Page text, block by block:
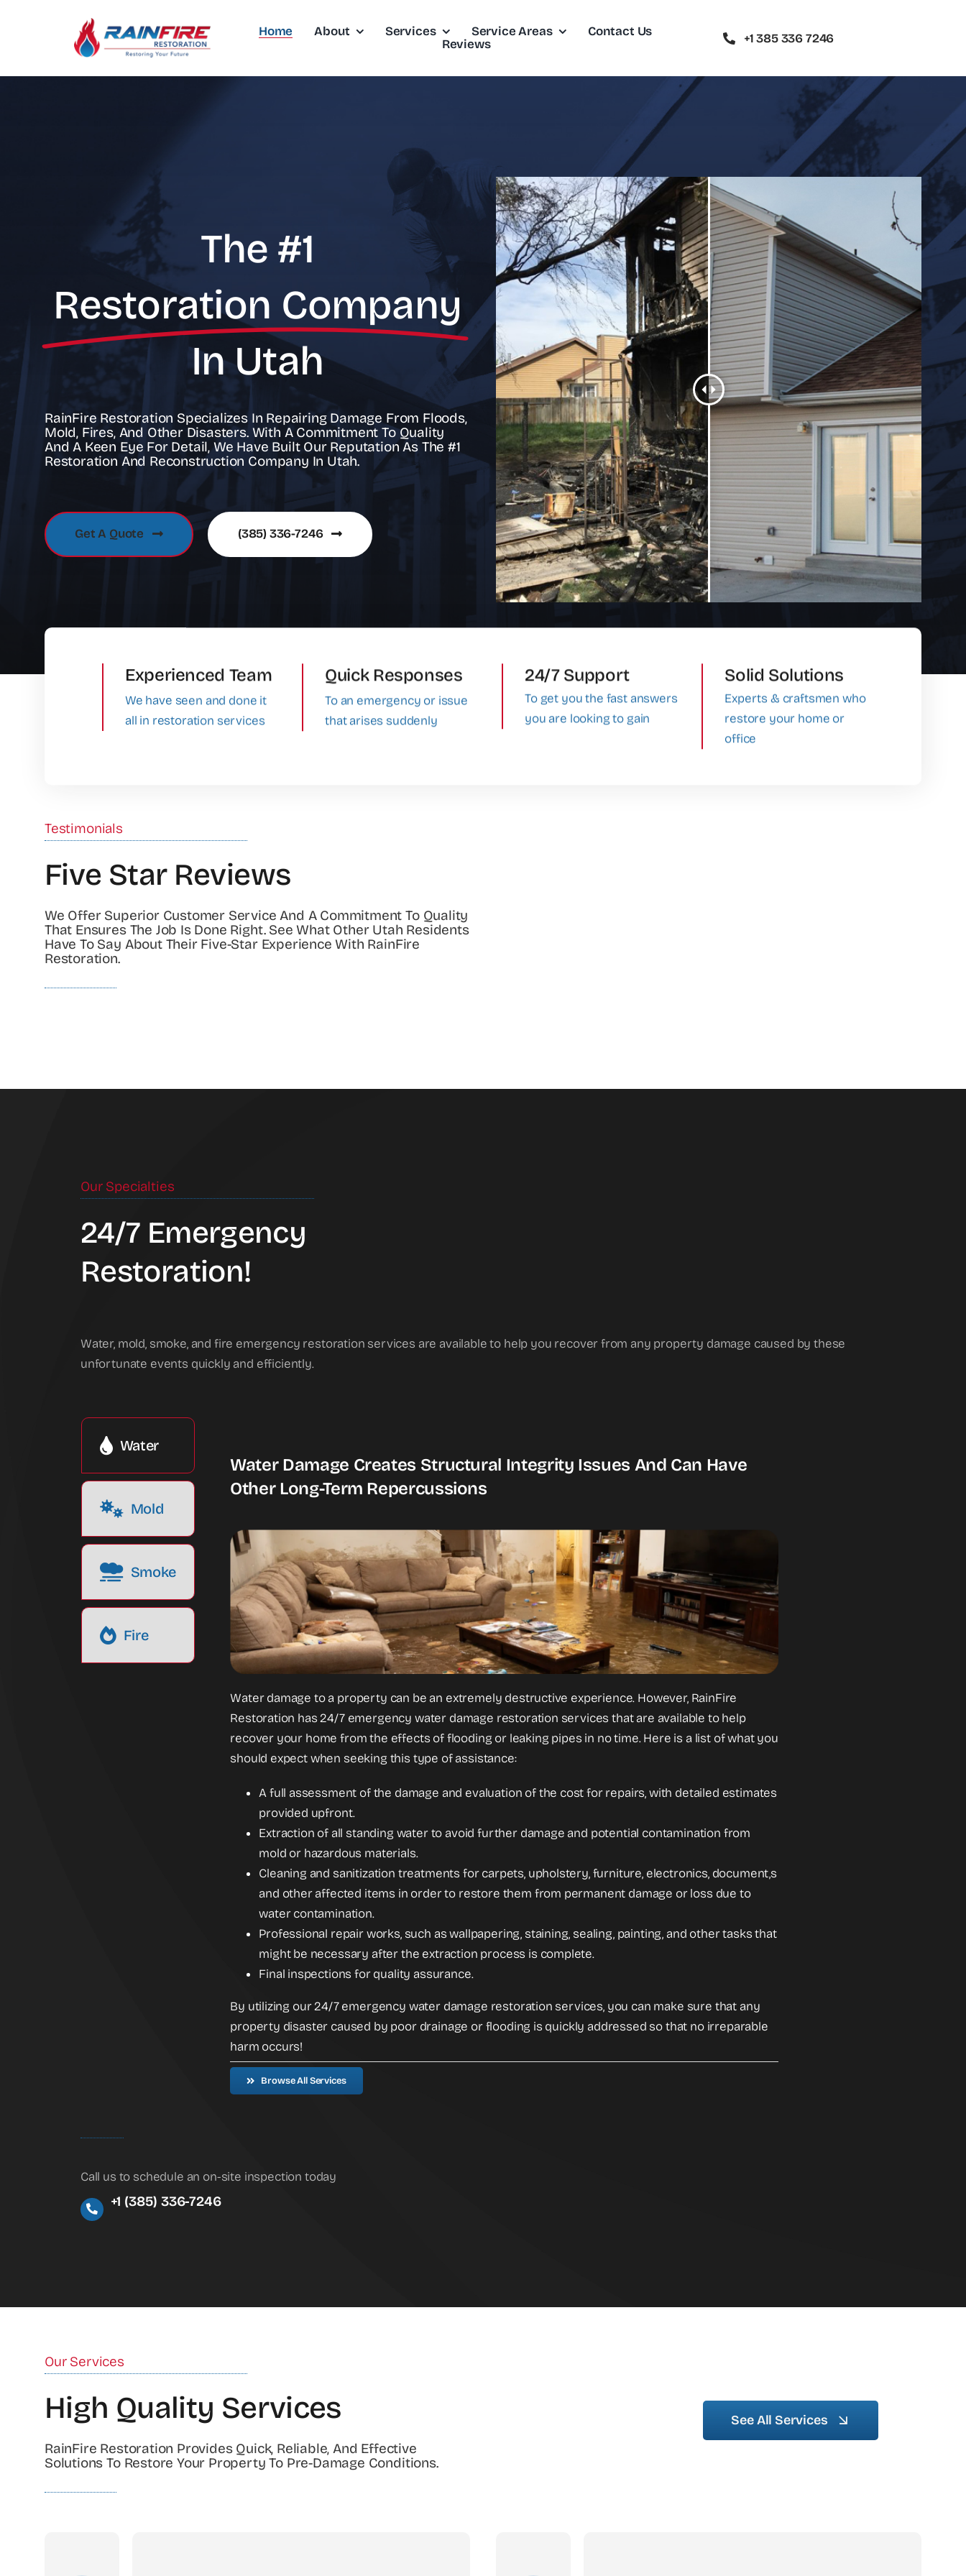
Home About Services Service Areas
Contact Us
Reviews
+1 385 336 7246
The #1
Restoration Company
In Utah
RainFire Restoration Specializes In Repairing Damage From Floods,
Mold, Fires, And Other Disasters. With A Commitment To Quality
And A Keen Eye For Detail, We Have Built Our Reputation As The #1
Restoration And Reconstruction Company In Utah.
Get A Quote (385) 336-7246
Experienced Team
We have seen and done it
all in restoration services
Quick Responses
To an emergency or issue
that arises suddenly
24/7 Support
To get you the fast answers
you are looking to gain
Solid Solutions
Experts & craftsmen who
restore your home or
office
Testimonials
Five Star Reviews
We Offer Superior Customer Service And A Commitment To Quality
That Ensures The Job Is Done Right. See What Other Utah Residents
Have To Say About Their Five-Star Experience With RainFire
Restoration.
Our Specialties
24/7 Emergency
Restoration!
Water, mold, smoke, and fire emergency restoration services are available to help you recover from any property damage caused by these
unfortunate events quickly and efficiently.
Water
Mold
Smoke
Fire
Water Damage Creates Structural Integrity Issues And Can Have
Other Long-Term Repercussions
Water damage to a property can be an extremely destructive experience. However, RainFire
Restoration has 24/7 emergency water damage restoration services that are available to help
recover your home from the effects of flooding or leaking pipes in no time. Here is a list of what you
should expect when seeking this type of assistance:
A full assessment of the damage and evaluation of the cost for repairs, with detailed estimates
provided upfront.
Extraction of all standing water to avoid further damage and potential contamination from
mold or hazardous materials.
Cleaning and sanitization treatments for carpets, upholstery, furniture, electronics, document,s
and other affected items in order to restore them from permanent damage or loss due to
water contamination.
Professional repair works, such as wallpapering, staining, sealing, painting, and other tasks that
might be necessary after the extraction process is complete.
Final inspections for quality assurance.
By utilizing our 24/7 emergency water damage restoration services, you can make sure that any
property disaster caused by poor drainage or flooding is quickly addressed so that no irreparable
harm occurs!
Browse All Services
Call us to schedule an on-site inspection today
+1 (385) 336-7246
Our Services
High Quality Services
RainFire Restoration Provides Quick, Reliable, And Effective
Solutions To Restore Your Property To Pre-Damage Conditions.
See All Services